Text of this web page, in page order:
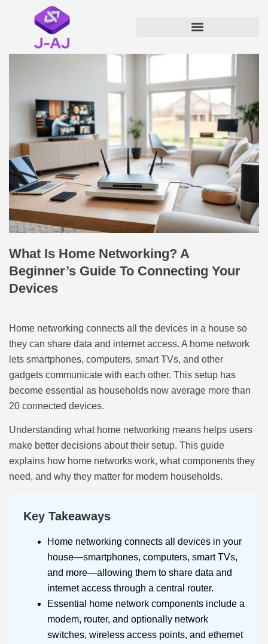
What Is Home Networking? A
Beginner’s Guide To Connecting Your
Devices
Home networking connects all the devices in a house so
they can share data and internet access. A home network
lets smartphones, computers, smart TVs, and other
gadgets communicate with each other. This setup has
become essential as households now average more than
20 connected devices.
Understanding what home networking means helps users
make better decisions about their setup. This guide
explains how home networks work, what components they
need, and why they matter for modern households.
Key Takeaways
Home networking connects all devices in your
house—smartphones, computers, smart TVs,
and more—allowing them to share data and
internet access through a central router.
Essential home network components include a
modem, router, and optionally network
switches, wireless access points, and ethernet